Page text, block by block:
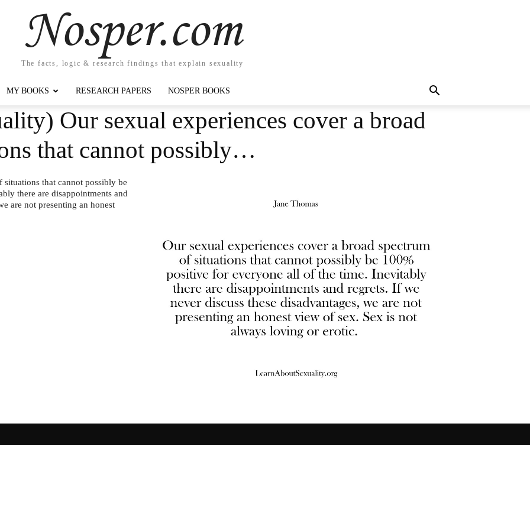
Nosper.com
The facts, logic & research findings that explain sexuality
MY BOOKS RESEARCH PAPERS NOSPER BOOKS
Our sexual experiences cover a broad
that cannot possibly…
situations that cannot possibly be
there are disappointments and
are not presenting an honest